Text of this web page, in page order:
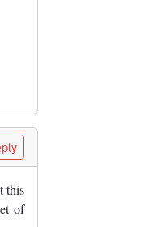
this
of